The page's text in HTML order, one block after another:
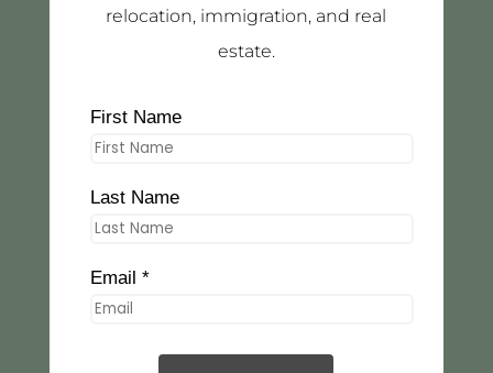
relocation, immigration, and real
estate.
First Name
Last Name
Email *